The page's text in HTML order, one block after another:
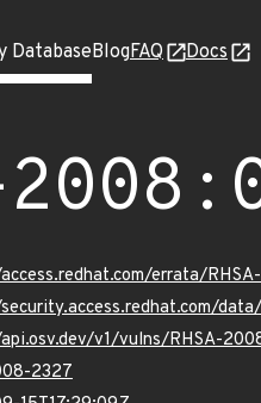
DatabaseBlogFAQ Docs
errata/
v1/vulns/RHSA-
2327